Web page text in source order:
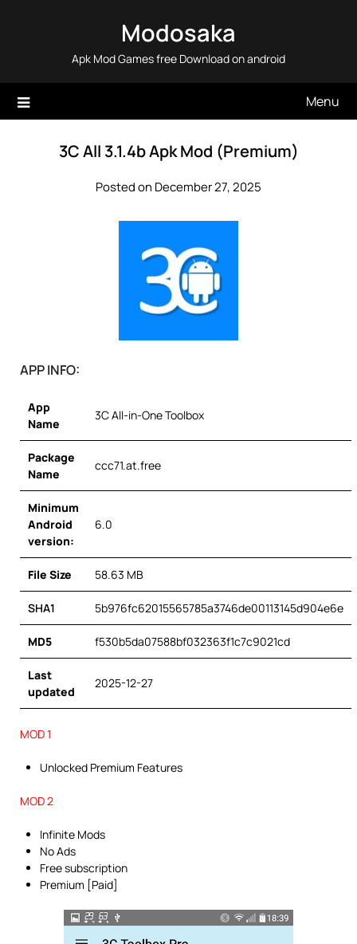
Modosaka
Apk Mod Games free Download on android
Menu
3C All 3.1.4b Apk Mod (Premium)
Posted on December 27, 2025
APP INFO:
App
Name
3C All-in-One Toolbox
Package
Name
ccc71.at.free
Minimum
Android
version:
6.0
File Size 58.63 MB
SHA1 5b976fc62015565785a3746de00113145d904e6e
MD5 f530b5da07588bf032363f1c7c9021cd
Last
updated
2025-12-27
MOD 1
Unlocked Premium Features
MOD 2
Infinite Mods
No Ads
Free subscription
Premium [Paid]